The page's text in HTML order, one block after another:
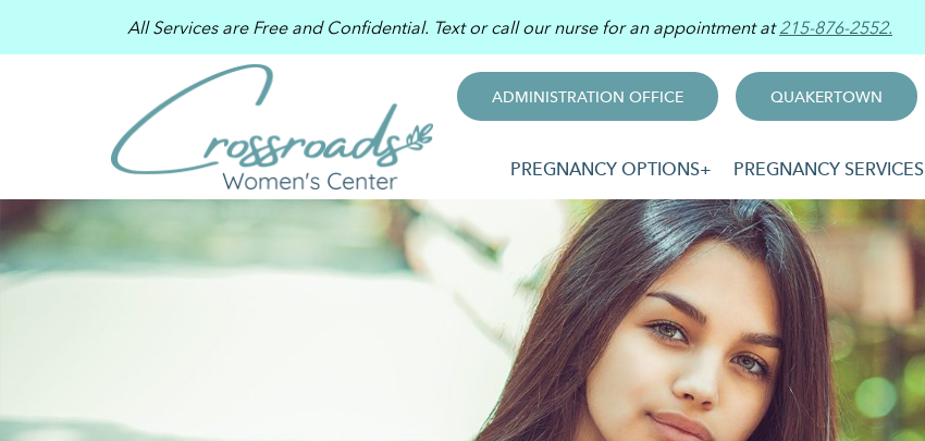
All Services are Free and Confidential. Text or call our nurse for an appointment at215-876-2552.
ADMINISTRATION OFFICE QUAKERTOWN
PREGNANCY OPTIONS PREGNANCY SERVICES